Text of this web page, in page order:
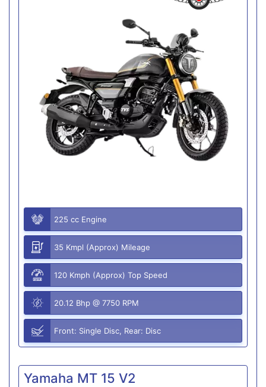
225 cc Engine
35 Kmpl (Approx) Mileage
120 Kmph (Approx) Top Speed
20.12 Bhp @ 7750 RPM
Front: Single Disc, Rear: Disc
Yamaha MT 15 V2